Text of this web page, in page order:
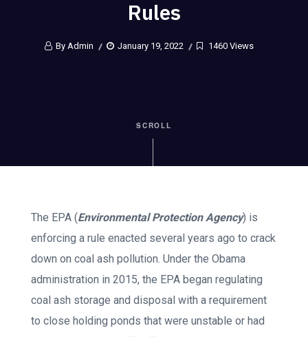
Rules
By Admin January 19, 2022 1460 Views
SCROLL
The EPA (Environmental Protection Agency) is
enforcing a rule enacted several years ago to crack
down on coal ash pollution. Under the Obama
administration in 2015, the EPA began regulating
coal ash storage and disposal with a requirement
to close holding ponds that were unstable or had